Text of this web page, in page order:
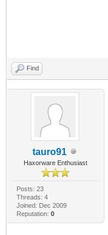
Find
tauro91
Haxorware Enthusiast
Posts: 23
Threads: 4
Joined: Dec 2009
Reputation: 0